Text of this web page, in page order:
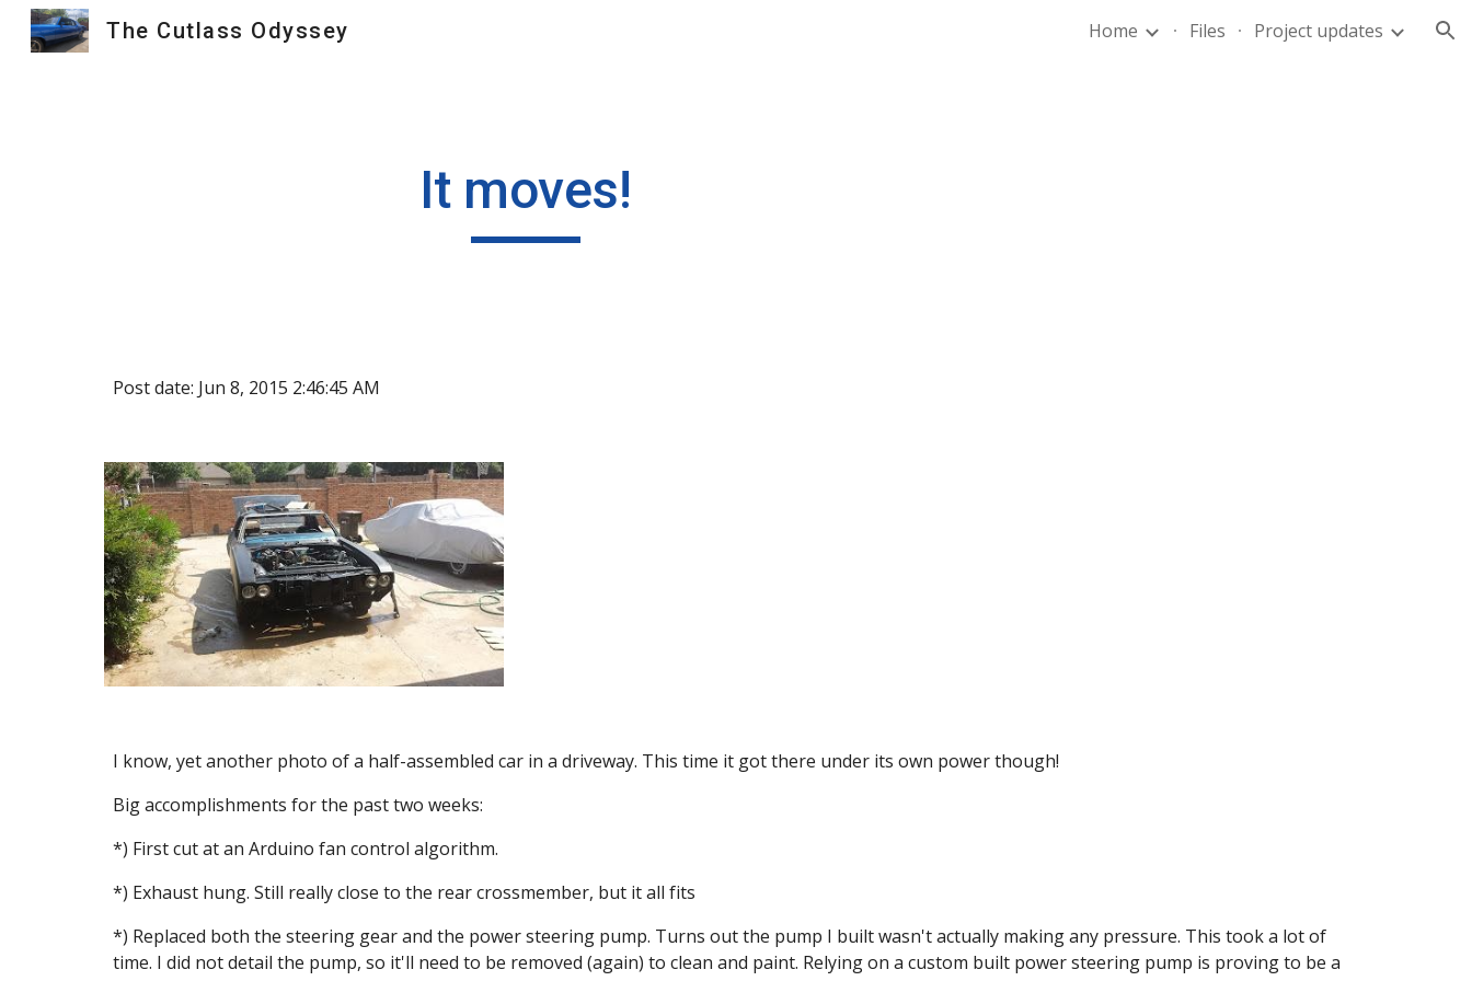
The Cutlass Odyssey Home Files Project updates
It moves!
Post date: Jun 8, 2015 2:46:45 AM
I know, yet another photo of a half-assembled car in a driveway. This time it got there under its own power though!
Big accomplishments for the past two weeks:
*) First cut at an Arduino fan control algorithm.
*) Exhaust hung. Still really close to the rear crossmember, but it all fits
*) Replaced both the steering gear and the power steering pump. Turns out the pump I built wasn't actually making any pressure. This took a lot of
time. I did not detail the pump, so it'll need to be removed (again) to clean and paint. Relying on a custom built power steering pump is proving to be a